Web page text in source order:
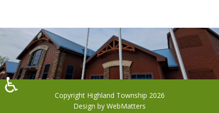
Copyright Highland Township 2026
Design by WebMatters